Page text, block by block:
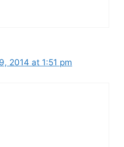
2014 at 1:51 pm